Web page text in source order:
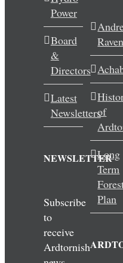
Wedding
Activities
Blog
Contact
Power
Board
&
Directors
Latest
Newsletters
NEWSLETTER
Subscribe
to
receive
Ardtornish
Raven
of
Long
Term
Plan